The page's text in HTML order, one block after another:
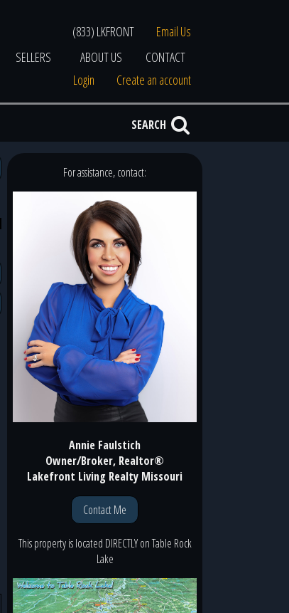
(833) LKFRONT
Email Us
SELLERS ABOUT US
CONTACT
Login
Create an account
SEARCH
For assistance, contact:
Annie Faulstich
Owner/Broker, Realtor®
Lakefront Living Realty Missouri
Contact Me
This property is located DIRECTLYonTable Rock
Lake